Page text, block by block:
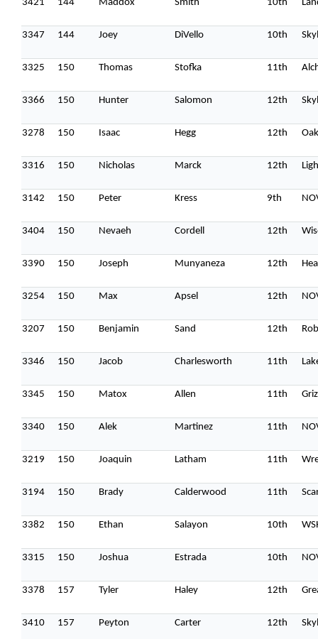
3421 144 Maddox Smith 10th
3347 144 Joey DiVello 10th
3325 150 Thomas Stofka 11th
3366 150 Hunter Salomon 12th
3278 150 Isaac Hegg 12th
3316 150 Nicholas Marck 12th
3142 150 Peter Kress 9th
3404 150 Nevaeh Cordell 12th
3390 150 Joseph Munyaneza 12th
3254 150 Max Apsel 12th
3207 150 Benjamin Sand 12th
3346 150 Jacob Charlesworth 11th
3345 150 Matox Allen 11th
3340 150 Alek Martinez 11th
3219 150 Joaquin Latham 11th
3194 150 Brady Calderwood 11th
3382 150 Ethan Salayon 10th
3315 150 Joshua Estrada 10th
3378 157 Tyler Haley 12th
3410 157 Peyton Carter 12th